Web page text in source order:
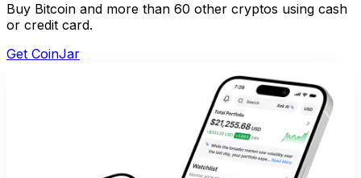
Buy Bitcoin and more than 60 other cryptos using cash
or credit card.
Get CoinJar